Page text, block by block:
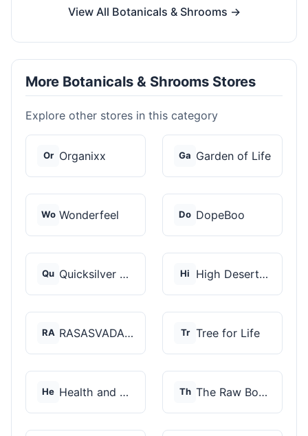
View All Botanicals & Shrooms →
More Botanicals & Shrooms Stores
Explore other stores in this category
Or Organixx Ga Garden of Life
Wo Wonderfeel Do DopeBoo
Qu Quicksilver Scientif... Hi High Desert Spores
RA RASASVADA BOTANICS Tr Tree for Life
He Health and Wellness... Th The Raw Botanics Co